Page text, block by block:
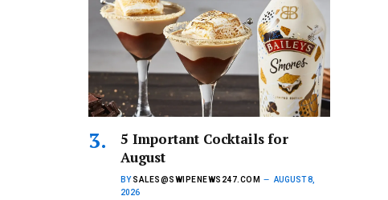
5 Important Cocktails for
August
BY SALES@SWIPENEWS247.COM
AUGUST 8,
2026